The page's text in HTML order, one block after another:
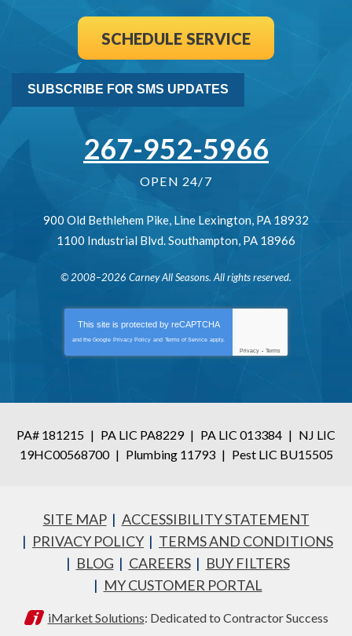
SCHEDULE SERVICE
SUBSCRIBE FOR SMS UPDATES
267-952-5966
OPEN 24/7
900 Old Bethlehem Pike, Line Lexington, PA 18932
1100 Industrial Blvd.Southampton, PA 18966
© 2008–2026 Carney All Seasons. All rights reserved.
This site is protected by reCAPTCHA
and the Google Privacy Policy and Terms of Service apply.
Privacy - Terms
PA# 181215 | PA LIC PA8229 | PA LIC 013384 | NJ LIC
19HC00568700 | Plumbing 11793 | Pest LIC BU15505
SITE MAP
ACCESSIBILITY STATEMENT
PRIVACY POLICY
TERMS AND CONDITIONS
BLOG
CAREERS
BUY FILTERS
MY CUSTOMER PORTAL
iMarket Solutions: Dedicated to Contractor Success